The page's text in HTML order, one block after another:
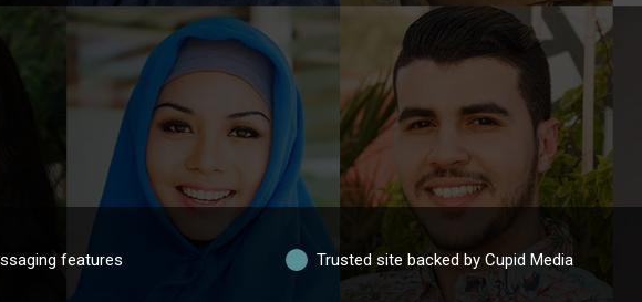
features Trusted site backed by Cupid Media